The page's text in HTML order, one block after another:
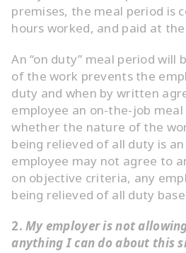
premises, the meal period is
hours worked, and paid at
An “on duty” meal period
of the work prevents the
duty and when by written
employee an on-the-job
whether the nature of the
being relieved of all duty is
employee may not agree to
on objective criteria, any
being relieved of all duty
2. My employer is not
anything I can do about this